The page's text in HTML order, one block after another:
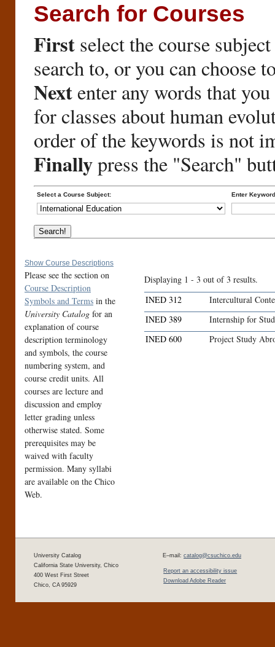
Search for Courses
First select the course
search to, or you can choose
Nextenter any words that
for classes about human
order of the keywords is not
Finallypress the "Search"
Select a Course Subject: Enter
Show Course Descriptions
Please see the section on
Course Description
Symbols and Terms in the
University Catalog for an
explanation of course
description terminology
and symbols, the course
numbering system, and
course credit units. All
courses are lecture and
discussion and employ
letter grading unless
otherwise stated. Some
prerequisites may be
waived with faculty
permission. Many syllabi
are available on the Chico
Web.
Displaying 1 - 3 out of 3 results.
INED 312
Intercultural
INED 389
Internship for
INED 600
Project Study
University Catalog
California State University, Chico
400 West First Street
Chico, CA 95929
E–mail: catalog@csuchico.edu
Report an accessibility issue
Download Adobe Reader